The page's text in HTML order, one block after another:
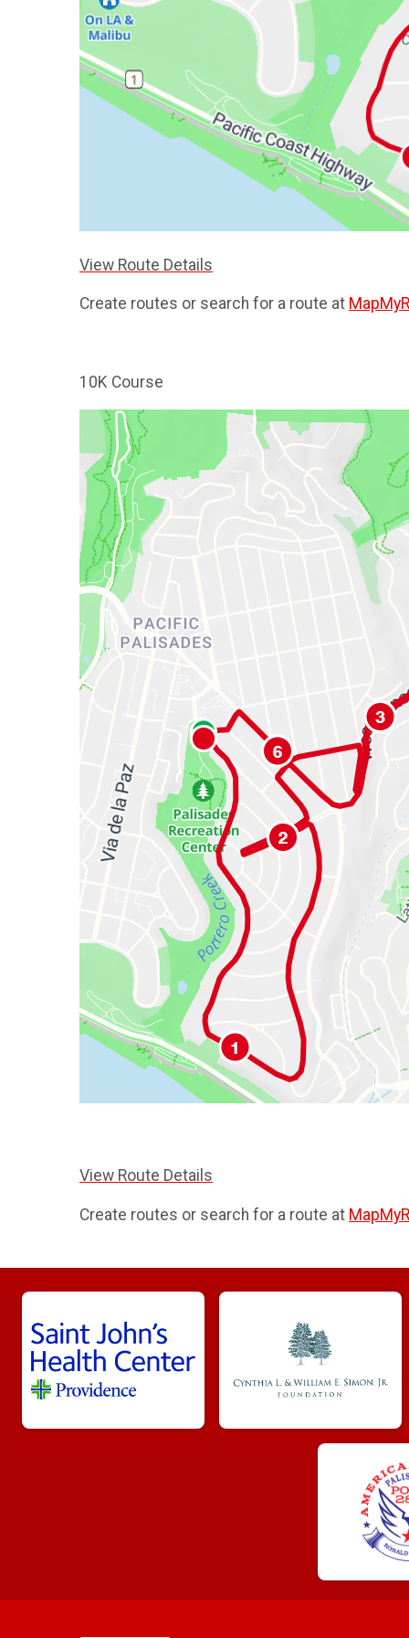
View Route Details
Create routes or search for a route at
10K Course
View Route Details
Create routes or search for a route at